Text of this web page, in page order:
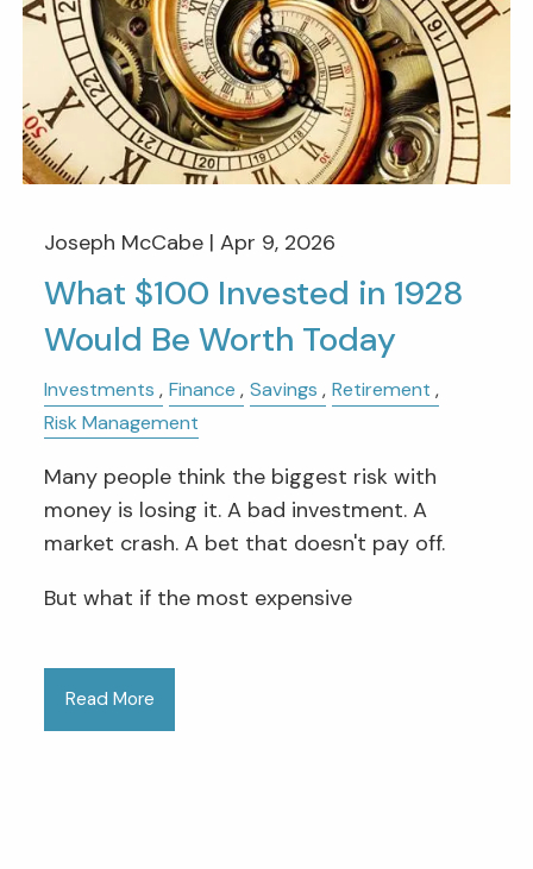
Joseph McCabe |Apr 9, 2026
What $100 Invested in 1928
Would Be Worth Today
Investments Finance Savings
Retirement
Risk Management
Many people think the biggest risk with
money is losing it. A bad investment. A
market crash. A bet that doesn't pay off.
But what if the most expensive
Read More